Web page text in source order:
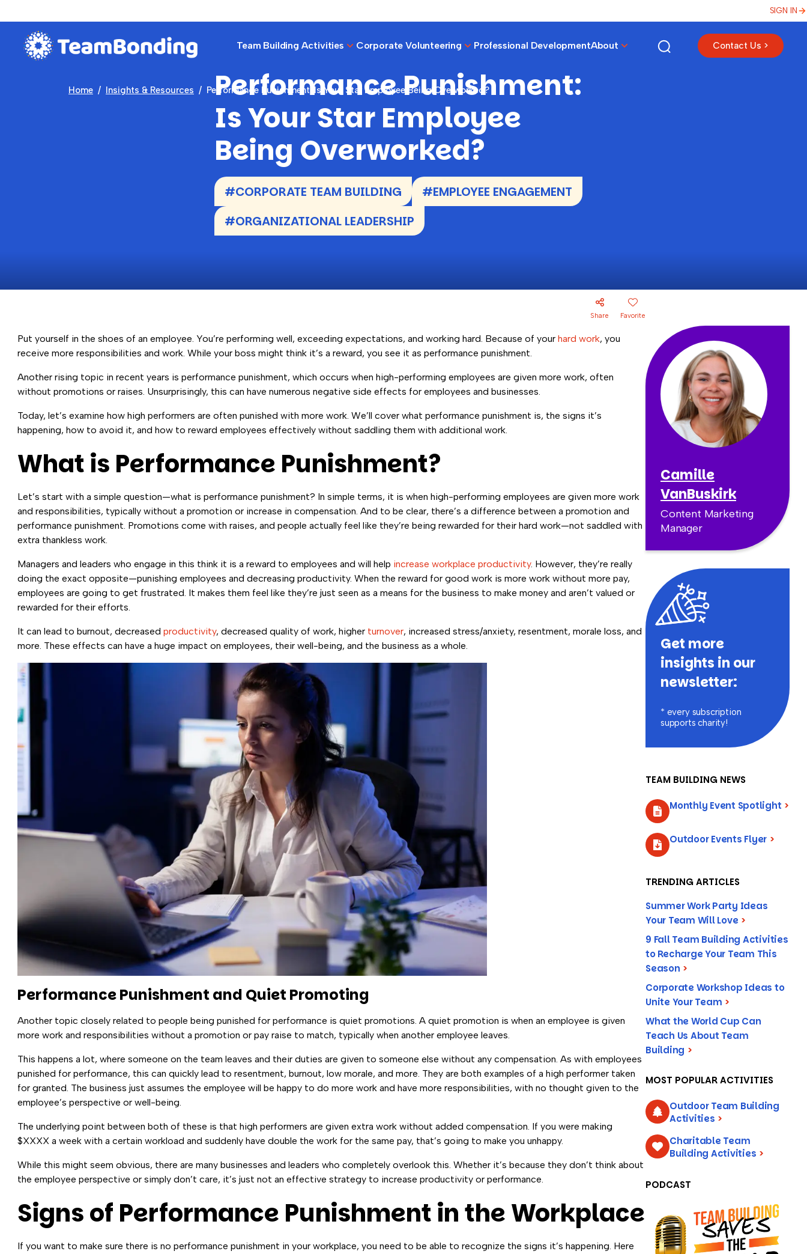
SIGN IN
Team Building Activities Corporate Volunteering Professional DevelopmentAbout Contact Us >
Home Insights & Resources Performance Punishment: Is Your Star Employee Being Overworked?
Performance Punishment:
Is Your Star Employee
Being Overworked?
#CORPORATE TEAM BUILDING
#EMPLOYEE ENGAGEMENT
#ORGANIZATIONAL LEADERSHIP
Share Favorite
Put yourself in the shoes of an employee. You’re performing well, exceeding expectations, and working hard. Because of your hard work, you
receive more responsibilities and work. While your boss might think it’s a reward, you see it as performance punishment.
Another rising topic in recent years is performance punishment, which occurs when high-performing employees are given more work, often
without promotions or raises. Unsurprisingly, this can have numerous negative side effects for employees and businesses.
Today, let’s examine how high performers are often punished with more work. We’ll cover what performance punishment is, the signs it’s
happening, how to avoid it, and how to reward employees effectively without saddling them with additional work.
What is Performance Punishment?
Let’s start with a simple question—what is performance punishment? In simple terms, it is when high-performing employees are given more work
and responsibilities, typically without a promotion or increase in compensation. And to be clear, there’s a difference between a promotion and
performance punishment. Promotions come with raises, and people actually feel like they’re being rewarded for their hard work—not saddled with
extra thankless work.
Managers and leaders who engage in this think it is a reward to employees and will help increase workplace productivity. However, they’re really
doing the exact opposite—punishing employees and decreasing productivity. When the reward for good work is more work without more pay,
employees are going to get frustrated. It makes them feel like they’re just seen as a means for the business to make money and aren’t valued or
rewarded for their efforts.
It can lead to burnout, decreased productivity, decreased quality of work, higher turnover, increased stress/anxiety, resentment, morale loss, and
more. These effects can have a huge impact on employees, their well-being, and the business as a whole.
Performance Punishment and Quiet Promoting
Another topic closely related to people being punished for performance is quiet promotions. A quiet promotion is when an employee is given
more work and responsibilities without a promotion or pay raise to match, typically when another employee leaves.
This happens a lot, where someone on the team leaves and their duties are given to someone else without any compensation. As with employees
punished for performance, this can quickly lead to resentment, burnout, low morale, and more. They are both examples of a high performer taken
for granted. The business just assumes the employee will be happy to do more work and have more responsibilities, with no thought given to the
employee’s perspective or well-being.
The underlying point between both of these is that high performers are given extra work without added compensation. If you were making
$XXXX a week with a certain workload and suddenly have double the work for the same pay, that’s going to make you unhappy.
While this might seem obvious, there are many businesses and leaders who completely overlook this. Whether it’s because they don’t think about
the employee perspective or simply don’t care, it’s just not an effective strategy to increase productivity or performance.
Signs of Performance Punishment in the Workplace
If you want to make sure there is no performance punishment in your workplace, you need to be able to recognize the signs it’s happening. Here
Camille
VanBuskirk
Content Marketing
Manager
Get more
insights in our
newsletter:
* every subscription
supports charity!
TEAM BUILDING NEWS
Monthly Event Spotlight >
Outdoor Events Flyer >
TRENDING ARTICLES
Summer Work Party Ideas
Your Team Will Love >
9 Fall Team Building Activities
to Recharge Your Team This
Season >
Corporate Workshop Ideas to
Unite Your Team >
What the World Cup Can
Teach Us About Team
Building >
MOST POPULAR ACTIVITIES
Outdoor Team Building
Activities >
Charitable Team
Building Activities >
PODCAST